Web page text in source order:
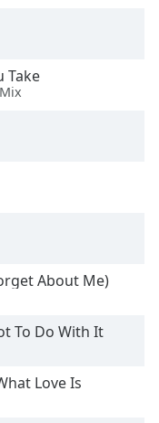
Take
About Me)
To Do With It
Love Is